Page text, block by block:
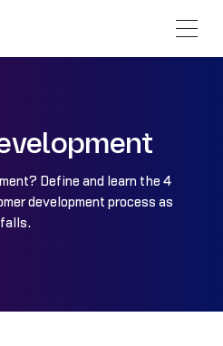
Define and learn the 4
development process as